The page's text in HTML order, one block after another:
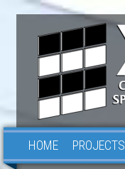
HOME PROJECTS